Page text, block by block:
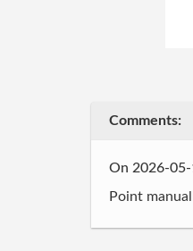
Comments:
On 2026-05-
Point